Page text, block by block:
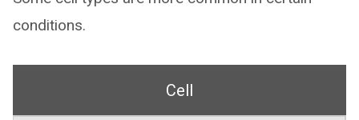
conditions.
Cell